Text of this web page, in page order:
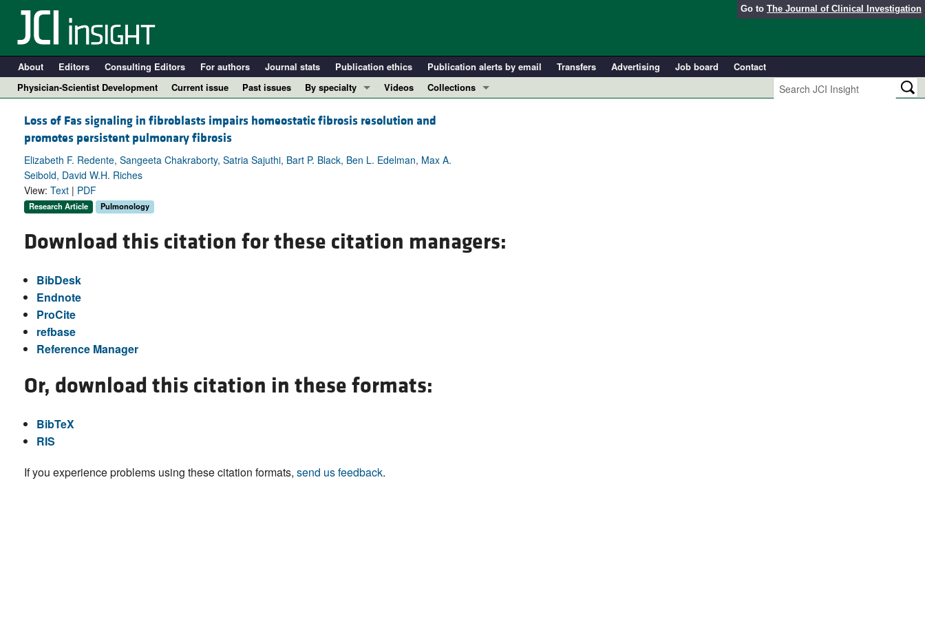
Go to The Journal of Clinical Investigation
About Editors Consulting Editors For authors Journal stats Publication ethics Publication alerts by email Transfers Advertising Job board
Contact
Physician-Scientist Development
Current issue Past issues
By specialty
Cardiology
Metabolism
Pulmonology
All ...
Videos
Collections
Resource and Technical Advances
Reviews
Loss of Fas signaling in fibroblasts impairs homeostatic fibrosis resolution and
promotes persistent pulmonary fibrosis
Elizabeth F. Redente, Sangeeta Chakraborty, Satria Sajuthi, Bart P. Black, Ben L. Edelman, Max A.
Seibold, David W.H. Riches
View: Text | PDF
Research Article Pulmonology
Download this citation for these citation managers:
BibDesk
Endnote
ProCite
refbase
Reference Manager
Or, download this citation in these formats:
BibTeX
RIS
If you experience problems using these citation formats, send us feedback.